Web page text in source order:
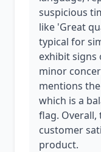
suspicious
like 'Great
typical for
exhibit signs
minor
mentions
which is a
flag.
customer
product.